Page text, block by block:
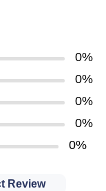
0%
0%
0%
0%
0%
Review